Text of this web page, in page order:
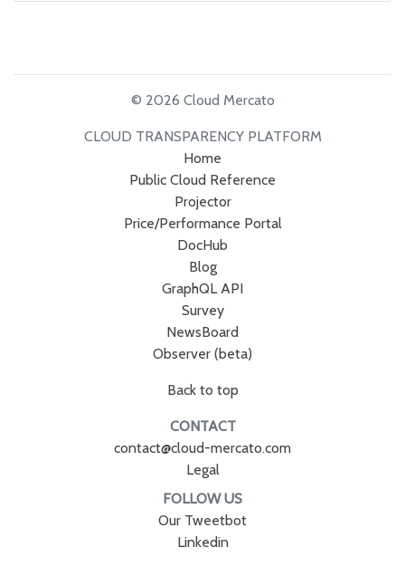
© 2026 Cloud Mercato
CLOUD TRANSPARENCY PLATFORM
Home
Public Cloud Reference
Projector
Price/Performance Portal
DocHub
Blog
GraphQL API
Survey
NewsBoard
Observer (beta)
Back to top
CONTACT
contact@cloud-mercato.com
Legal
FOLLOW US
Our Tweetbot
Linkedin